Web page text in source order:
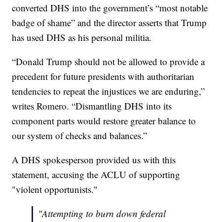
converted DHS into the government’s “most notable
badge of shame” and the director asserts that Trump
has used DHS as his personal militia.
“Donald Trump should not be allowed to provide a
precedent for future presidents with authoritarian
tendencies to repeat the injustices we are enduring,”
writes Romero. “Dismantling DHS into its
component parts would restore greater balance to
our system of checks and balances.”
A DHS spokesperson provided us with this
statement, accusing the ACLU of supporting
"violent opportunists."
"Attempting to burn down federal